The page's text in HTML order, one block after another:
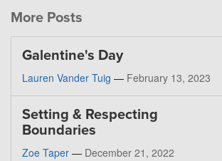
More Posts
Galentine's Day
Lauren Vander Tuig — February 13, 2023
Setting & Respecting
Boundaries
Zoe Taper — December 21, 2022